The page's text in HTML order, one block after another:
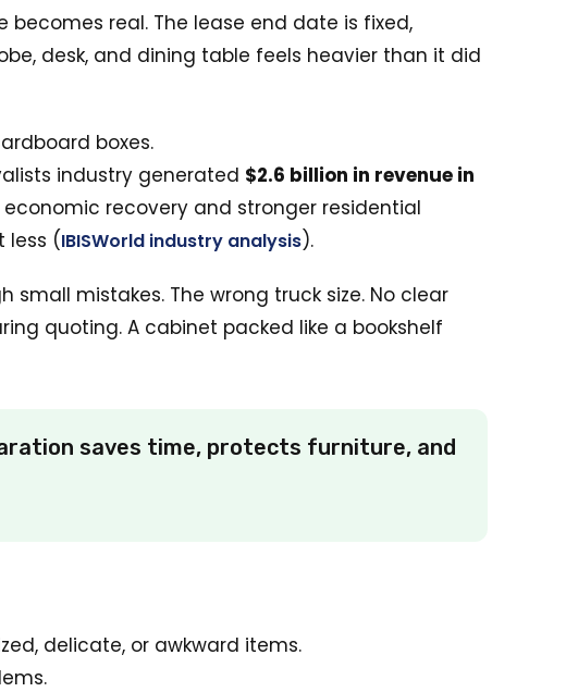
real. The lease end date is fixed,
desk, and dining table feels heavier than it did
industry generated $2.6 billion in revenue in
economic recovery and stronger residential
less (IBISWorld industry analysis).
mistakes. The wrong truck size. No clear
quoting. A cabinet packed like a bookshelf
saves time, protects furniture, and
delicate, or awkward items.